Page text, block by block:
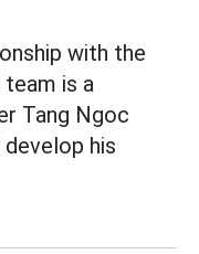
with the
is a
Tang Ngoc
his